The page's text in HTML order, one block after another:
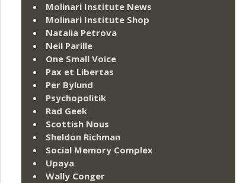
Molinari Institute News
Molinari Institute Shop
Natalia Petrova
Neil Parille
One Small Voice
Pax et Libertas
Per Bylund
Psychopolitik
Rad Geek
Scottish Nous
Sheldon Richman
Social Memory Complex
Upaya
Wally Conger